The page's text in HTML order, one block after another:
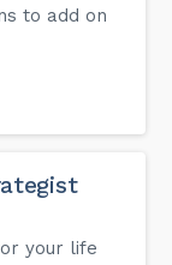
to add on
your life